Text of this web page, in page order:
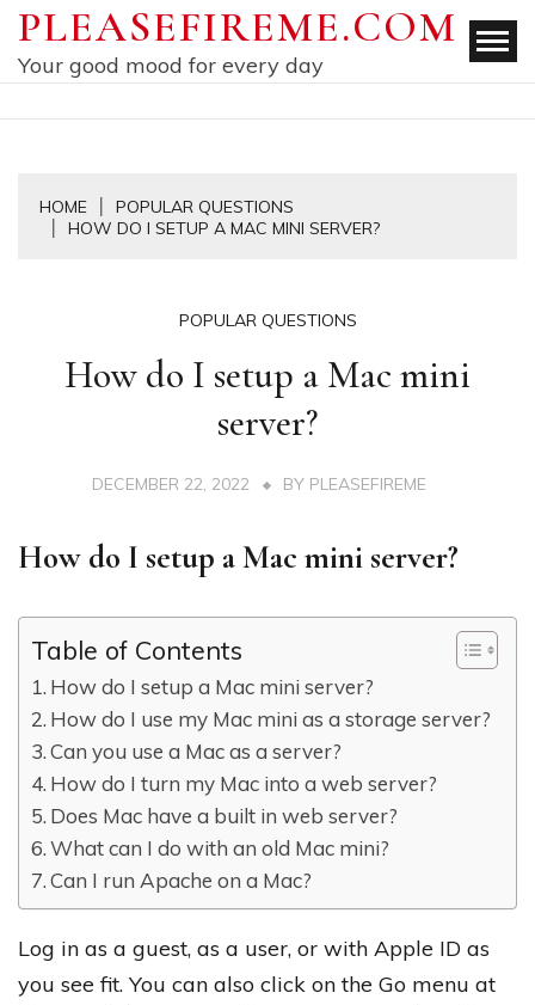
Skip
content
PLEASEFIREME.COM
Your good mood for every day
HOME
POPULAR QUESTIONS
HOW DO I SETUP A MAC MINI SERVER?
POPULAR QUESTIONS
How do I setup a Mac mini
server?
DECEMBER 22, 2022 BY PLEASEFIREME
How do I setup a Mac mini server?
Table of Contents
How do I setup a Mac mini server?
How do I use my Mac mini as a storage server?
Can you use a Mac as a server?
How do I turn my Mac into a web server?
Does Mac have a built in web server?
What can I do with an old Mac mini?
Can I run Apache on a Mac?
Log in as a guest, as a user, or with Apple ID as
you see fit. You can also click on the Go menu at